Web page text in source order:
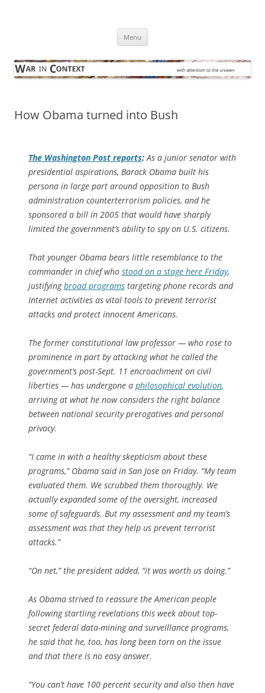
Menu
How Obama turned into Bush
The Washington Post reports: As a junior senator with
presidential aspirations, Barack Obama built his
persona in large part around opposition to Bush
administration counterterrorism policies, and he
sponsored a bill in 2005 that would have sharply
limited the government’s ability to spy on U.S. citizens.
That younger Obama bears little resemblance to the
commander in chief who stood on a stage here Friday,
justifyingbroad programs targeting phone records and
Internet activities as vital tools to prevent terrorist
attacks and protect innocent Americans.
The former constitutional law professor — who rose to
prominence in part by attacking what he called the
government’s post-Sept. 11 encroachment on civil
liberties — has undergone a philosophical evolution,
arriving at what he now considers the right balance
between national security prerogatives and personal
privacy.
“I came in with a healthy skepticism about these
programs,” Obama said in San Jose on Friday. “My team
evaluated them. We scrubbed them thoroughly. We
actually expanded some of the oversight, increased
some of safeguards. But my assessment and my team’s
assessment was that they help us prevent terrorist
attacks.”
“On net,” the president added, “it was worth us doing.”
As Obama strived to reassure the American people
following startling revelations this week about top-
secret federal data-mining and surveillance programs,
he said that he, too, has long been torn on the issue
and that there is no easy answer.
“You can’t have 100 percent security and also then have